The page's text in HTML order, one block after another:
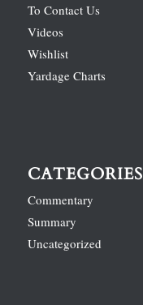
To Contact Us
Videos
Wishlist
Yardage Charts
CATEGORIES
Commentary
Summary
Uncategorized